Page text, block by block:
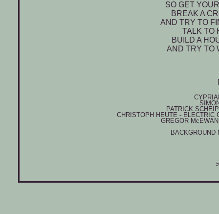
SO GET
BREAK A
AND TRY TO
TALK TO
BUILD A
AND TRY TO
PATRICK
CHRISTOPH HEUTE -
GREGOR Mc
BACKGROUND